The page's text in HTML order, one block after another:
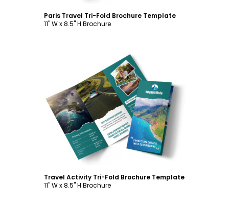
Paris Travel Tri-Fold Brochure Template
11" W x 8.5" H Brochure
Customize
Travel Activity Tri-Fold Brochure Template
11" W x 8.5" H Brochure